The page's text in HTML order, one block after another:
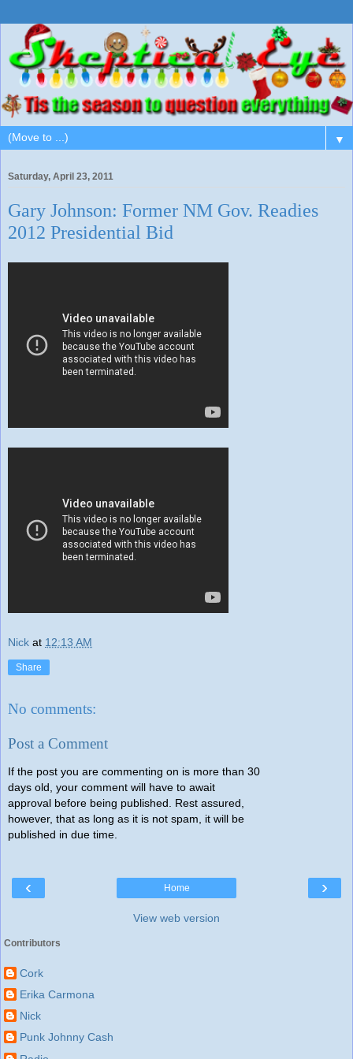
▼
Saturday, April 23, 2011
Gary Johnson: Former NM Gov. Readies
2012 Presidential Bid
Nick at 12:13 AM
Share
No comments:
Post a Comment
If the post you are commenting on is more than 30
days old, your comment will have to await
approval before being published. Rest assured,
however, that as long as it is not spam, it will be
published in due time.
‹ ›
Home
View web version
Contributors
Cork
Erika Carmona
Nick
Punk Johnny Cash